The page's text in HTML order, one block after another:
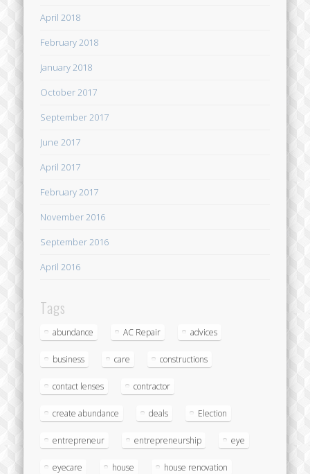
April 2018
February 2018
January 2018
October 2017
September 2017
June 2017
April 2017
February 2017
November 2016
September 2016
April 2016
Tags
abundance AC Repair advices
business care constructions
contact lenses contractor
create abundance deals Election
entrepreneur entrepreneurship eye
eyecare house house renovation